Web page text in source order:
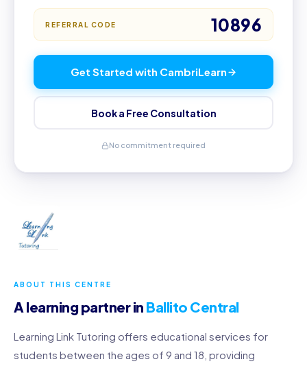
ABOUT THIS CENTRE
A learning partner in Ballito Central
Learning Link Tutoring offers educational services for
students between the ages of 9 and 18, providing
REFERRAL CODE 10896
Get Started with CambriLearn
Book a Free Consultation
No commitment required